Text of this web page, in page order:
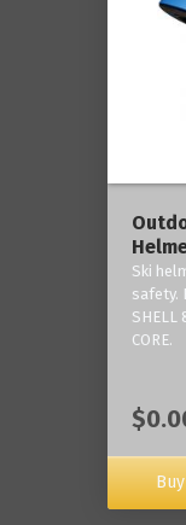
Ski
safety.
SHELL
CORE.